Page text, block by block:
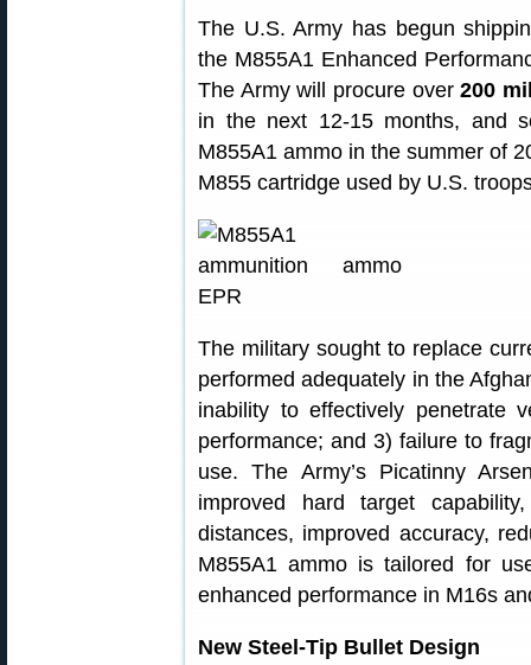
The U.S. Army has begun
the M855A1 Enhanced
The Army will procure over200
in the next 12-15 months, and
M855A1 ammo in the summer of
M855 cartridge used by U.S.
The military sought to replace
performed adequately in the
inability to effectively penetrate
performance; and 3) failure to
use. The Army’s Picatinny
improved hard target
distances, improved accuracy,
M855A1 ammo is tailored for
enhanced performance in M16s
New Steel-Tip Bullet Design